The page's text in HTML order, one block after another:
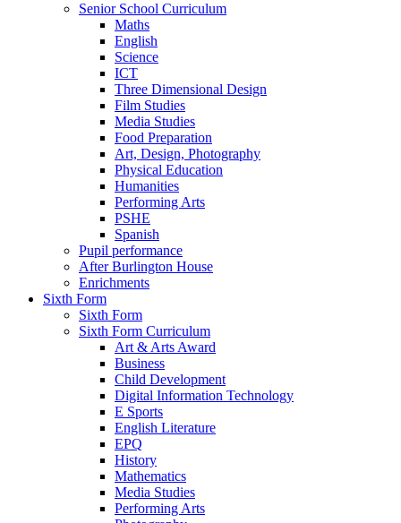
Senior School Curriculum
Maths
English
Science
ICT
Three Dimensional Design
Film Studies
Media Studies
Food Preparation
Art, Design, Photography
Physical Education
Humanities
Performing Arts
PSHE
Spanish
Pupil performance
After Burlington House
Enrichments
Sixth Form
Sixth Form
Sixth Form Curriculum
Art & Arts Award
Business
Child Development
Digital Information Technology
E Sports
English Literature
EPQ
History
Mathematics
Media Studies
Performing Arts